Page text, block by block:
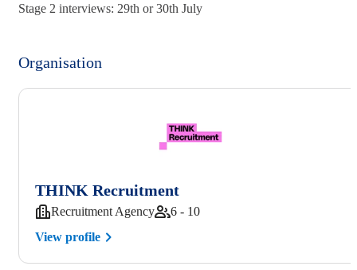
Stage 2 interviews: 29th or 30th July
Organisation
THINK Recruitment
Recruitment Agency
6 - 10
View profile